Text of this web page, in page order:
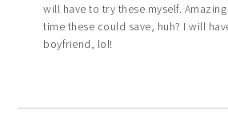
will have to try these myself.
time these could save, huh? I will
boyfriend, lol!